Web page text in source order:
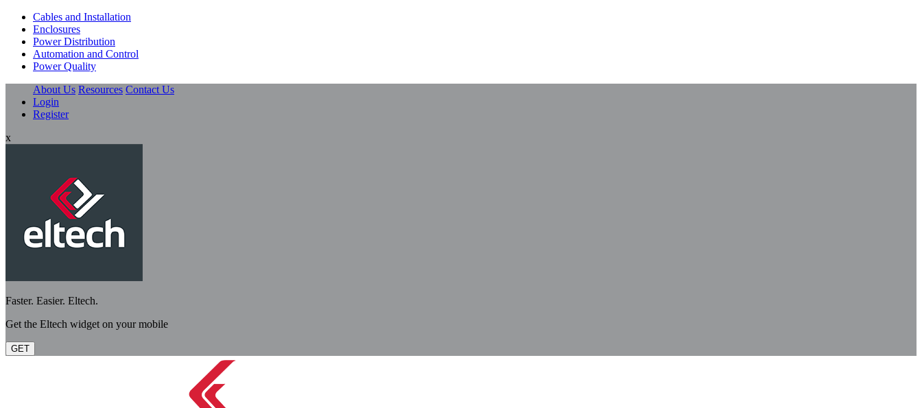
Cables and Installation
Enclosures
Power Distribution
Automation and Control
Power Quality
About Us Resources Contact Us
Login
Register
x
Faster. Easier. Eltech.
Get the Eltech widget on your mobile
GET